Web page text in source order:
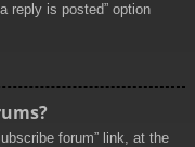
reply is posted” option
forum” link, at the